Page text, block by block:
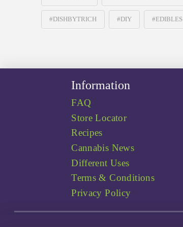
#DISHBYTRICH #DIY #EDIBLES
Information
FAQ
Store Locator
Recipes
Cannabis News
Different Uses
Terms & Conditions
Privacy Policy